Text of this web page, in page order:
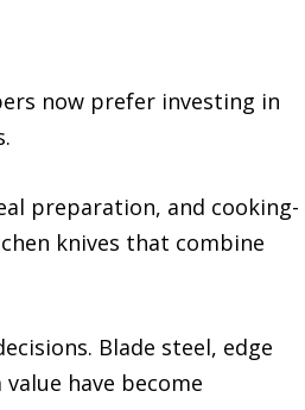
now prefer investing in
preparation, and cooking-
knives that combine
Blade steel, edge
have become